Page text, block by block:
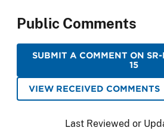
Public Comments
SUBMIT A COMMENT ON
15
VIEW RECEIVED COMMENTS
Last Reviewed or